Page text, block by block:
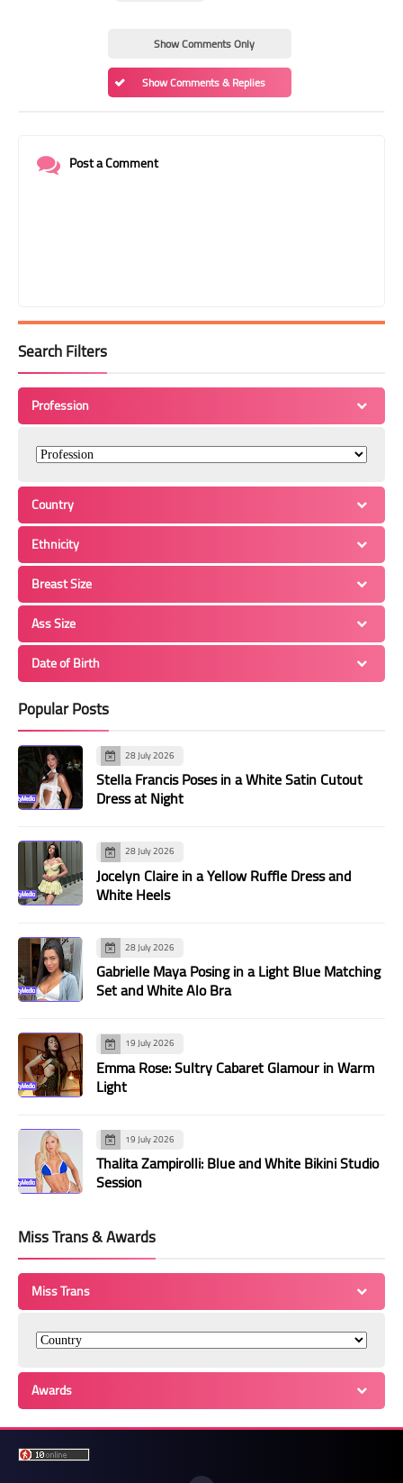
Show Comments Only
Show Comments & Replies
Post a Comment
Search Filters
Profession
Country
Ethnicity
Breast Size
Ass Size
Date of Birth
Popular Posts
28 July 2026
Stella Francis Poses in a White Satin Cutout
Dress at Night
28 July 2026
Jocelyn Claire in a Yellow Ruffle Dress and
White Heels
28 July 2026
Gabrielle Maya Posing in a Light Blue Matching
Set and White Alo Bra
19 July 2026
Emma Rose: Sultry Cabaret Glamour in Warm
Light
19 July 2026
Thalita Zampirolli: Blue and White Bikini Studio
Session
Miss Trans & Awards
Miss Trans
Awards